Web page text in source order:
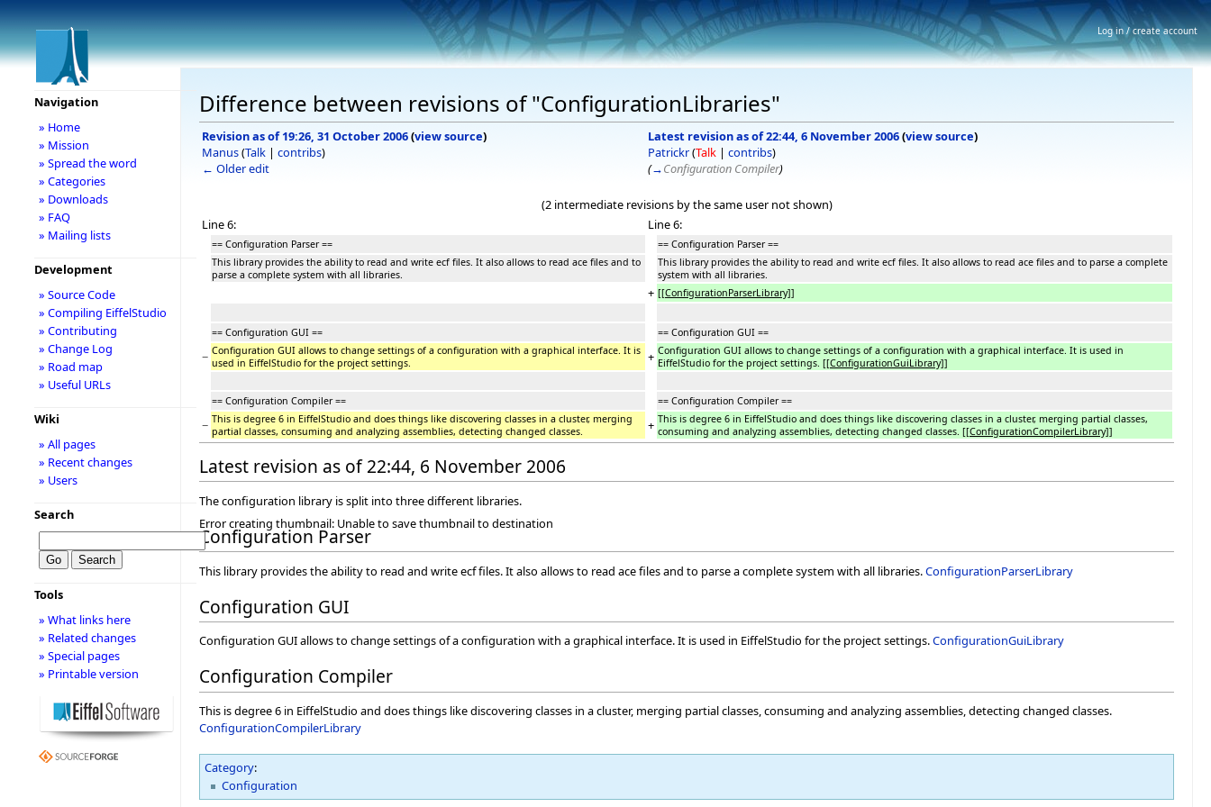
Difference between revisions of "ConfigurationLibraries"
Revision as of 19:26, 31 October 2006(view source)
Manus(Talk | contribs)
← Older edit
Latest revision as of 22:44, 6 November 2006(view source)
Patrickr(Talk | contribs)
(→Configuration Compiler)
(2 intermediate revisions by the same user not shown)
Line 6:
Line 6:
== Configuration Parser ==
== Configuration Parser ==
This library provides the ability to read and write ecf files. It also allows to read ace files and to
parse a complete system with all libraries.
This library provides the ability to read and write ecf files. It also allows to read ace files and to parse a complete
system with all libraries.
+ [[ConfigurationParserLibrary]]
== Configuration GUI == == Configuration GUI ==
− Configuration GUI allows to change settings of a configuration with a graphical interface. It is
used in EiffelStudio for the project settings.
+ Configuration GUI allows to change settings of a configuration with a graphical interface. It is used in
EiffelStudio for the project settings. [[ConfigurationGuiLibrary]]
== Configuration Compiler == == Configuration Compiler ==
− This is degree 6 in EiffelStudio and does things like discovering classes in a cluster, merging
partial classes, consuming and analyzing assemblies, detecting changed classes.
+ This is degree 6 in EiffelStudio and does things like discovering classes in a cluster, merging partial classes,
consuming and analyzing assemblies, detecting changed classes. [[ConfigurationCompilerLibrary]]
Latest revision as of 22:44, 6 November 2006
The configuration library is split into three different libraries.
Error creating thumbnail: Unable to save thumbnail to destination
Configuration Parser
This library provides the ability to read and write ecf files. It also allows to read ace files and to parse a complete system with all libraries.ConfigurationParserLibrary
Configuration GUI
Configuration GUI allows to change settings of a configuration with a graphical interface. It is used in EiffelStudio for the project settings.ConfigurationGuiLibrary
Configuration Compiler
This is degree 6 in EiffelStudio and does things like discovering classes in a cluster, merging partial classes, consuming and analyzing assemblies, detecting changed classes.
ConfigurationCompilerLibrary
Category:
Configuration
Navigation
» Home
» Mission
» Spread the word
» Categories
» Downloads
» FAQ
» Mailing lists
Development
» Source Code
» Compiling EiffelStudio
» Contributing
» Change Log
» Road map
» Useful URLs
Wiki
» All pages
» Recent changes
» Users
Search
Tools
» What links here
» Related changes
» Special pages
» Printable version
Log in / create account